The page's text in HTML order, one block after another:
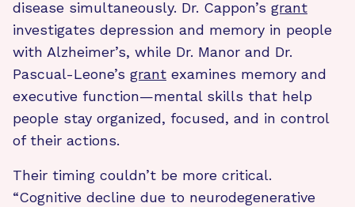
disease simultaneously. Dr. Cappon’s grant
investigates depression and memory in people
with Alzheimer’s, while Dr. Manor and Dr.
Pascual-Leone’s grant examines memory and
executive function—mental skills that help
people stay organized, focused, and in control
of their actions.
Their timing couldn’t be more critical.
“Cognitive decline due to neurodegenerative